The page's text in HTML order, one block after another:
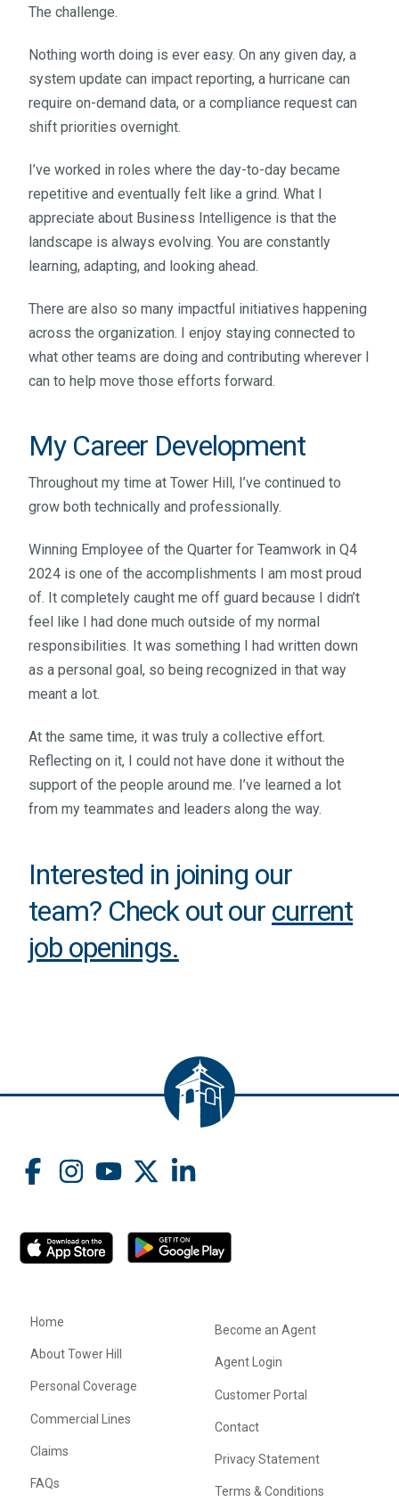
The challenge.
Nothing worth doing is ever easy. On any given day, a
system update can impact reporting, a hurricane can
require on-demand data, or a compliance request can
shift priorities overnight.
I’ve worked in roles where the day-to-day became
repetitive and eventually felt like a grind. What I
appreciate about Business Intelligence is that the
landscape is always evolving. You are constantly
learning, adapting, and looking ahead.
There are also so many impactful initiatives happening
across the organization. I enjoy staying connected to
what other teams are doing and contributing wherever I
can to help move those efforts forward.
My Career Development
Throughout my time at Tower Hill, I’ve continued to
grow both technically and professionally.
Winning Employee of the Quarter for Teamwork in Q4
2024 is one of the accomplishments I am most proud
of. It completely caught me off guard because I didn’t
feel like I had done much outside of my normal
responsibilities. It was something I had written down
as a personal goal, so being recognized in that way
meant a lot.
At the same time, it was truly a collective effort.
Reflecting on it, I could not have done it without the
support of the people around me. I’ve learned a lot
from my teammates and leaders along the way.
Interested in joining our
team? Check out our current
job openings.
Home
About Tower Hill
Personal Coverage
Commercial Lines
Claims
FAQs
Become an Agent
Agent Login
Customer Portal
Contact
Privacy Statement
Terms & Conditions